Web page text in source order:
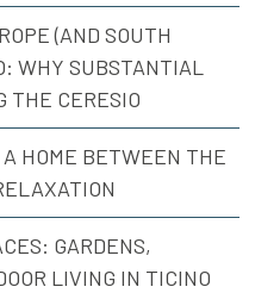
(AND SOUTH
WHY SUBSTANTIAL
THE CERESIO
HOME BETWEEN THE
GARDENS,
LIVING IN TICINO